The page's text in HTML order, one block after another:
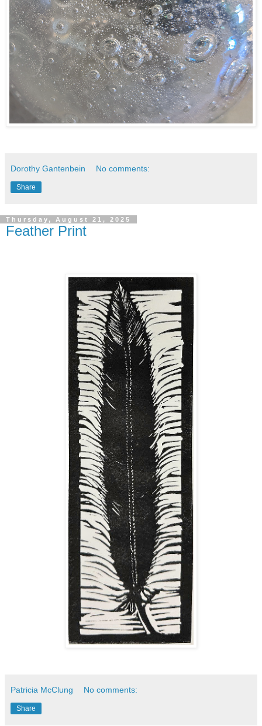
Dorothy Gantenbein No comments:
Share
Thursday, August 21, 2025
Feather Print
Patricia McClung No comments:
Share